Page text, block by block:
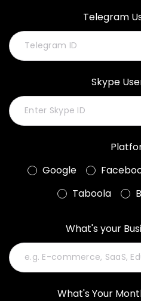
Telegram
Skype
Google
Taboola
What's your
What's Your